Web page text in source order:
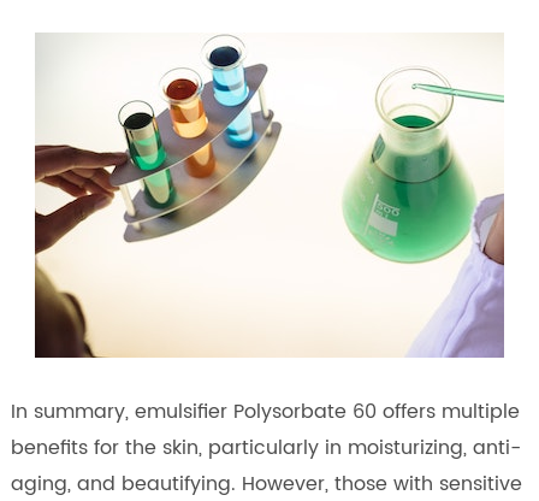
In summary, emulsifier Polysorbate 60 offers multiple
benefits for the skin, particularly in moisturizing, anti-
aging, and beautifying. However, those with sensitive